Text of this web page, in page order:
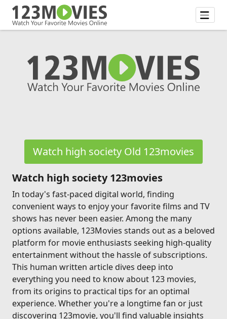
Watch high society Old 123movies
Watch high society 123movies
In today's fast-paced digital world, finding
convenient ways to enjoy your favorite films and TV
shows has never been easier. Among the many
options available, 123Movies stands out as a beloved
platform for movie enthusiasts seeking high-quality
entertainment without the hassle of subscriptions.
This human written article dives deep into
everything you need to know about 123 movies,
from its origins to practical tips for an optimal
experience. Whether you're a longtime fan or just
discovering 123movie, you'll find valuable insights